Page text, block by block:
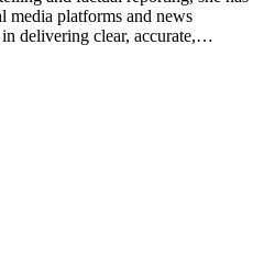
media platforms and news
delivering clear, accurate,…